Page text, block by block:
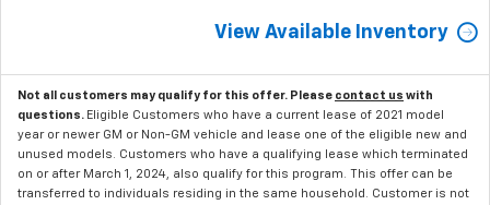
View Available Inventory
Not all customers may qualify for this offer. Please contact us with
questions. Eligible Customers who have a current lease of 2021 model
year or newer GM or Non-GM vehicle and lease one of the eligible new and
unused models. Customers who have a qualifying lease which terminated
on or after March 1, 2024, also qualify for this program. This offer can be
transferred to individuals residing in the same household. Customer is not